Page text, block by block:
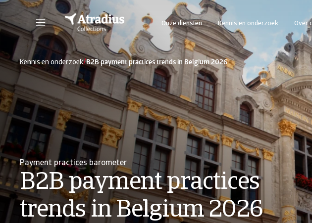
Onze diensten Kennis en onderzoek Over
Kennis en onderzoek/B2B payment practices trends in Belgium 2026
Payment practices barometer
B2B payment practices
trends in Belgium 2026